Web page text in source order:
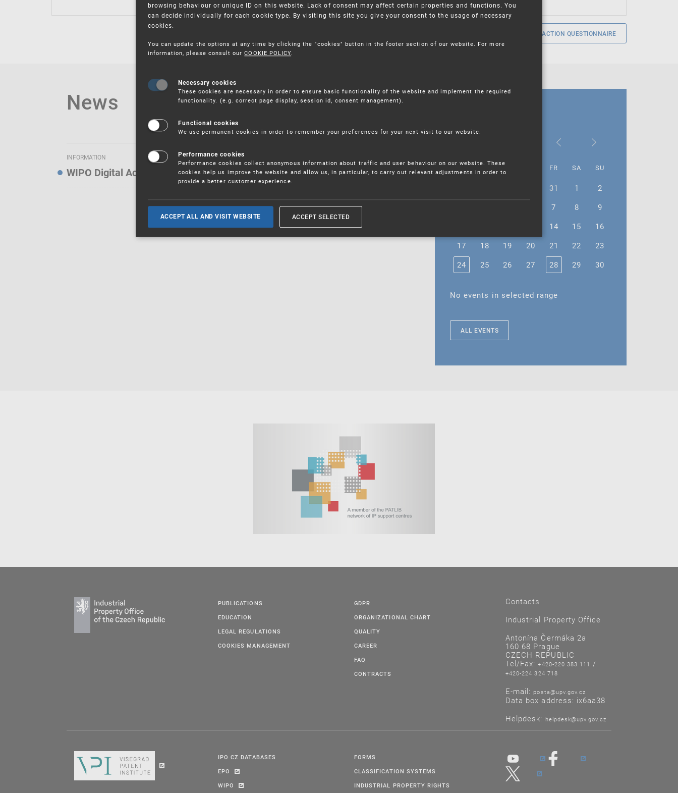
SERVICE SATISFACTION QUESTIONNAIRE
News
INFORMATION
WIPO Digital Access Service — Notifications
ALL CURRENT NEWS
MO TU WE FR SA SU
31 1
2
7 8
9
14 15
16
17
18 19 20 21 22
23
24
25 26 27 28 29 30
No events in selected range
ALL EVENTS
PUBLICATIONS
EDUCATION
LEGAL REGULATIONS
COOKIES MANAGEMENT
GDPR
ORGANIZATIONAL CHART
QUALITY
CAREER
FAQ
CONTRACTS
Contacts
Industrial Property Office
Antonína Čermáka 2a
160 68 Prague
CZECH REPUBLIC
Tel/Fax:+420-220 383 111 /
+420-224 324 718
E-mail: posta@upv.gov.cz
Data box address: ix6aa38
Helpdesk: helpdesk@upv.gov.cz
IPO CZ DATABASES
EPO
WIPO
FORMS
CLASSIFICATION SYSTEMS
INDUSTRIAL PROPERTY RIGHTS
browsing behaviour or unique ID on this website. Lack of consent may affect certain properties and functions. You
can decide individually for each cookie type. By visiting this site you give your consent to the usage of necessary
cookies.
You can update the options at any time by clicking the "cookies" button in the footer section of our website. For more
information, please consult ourCOOKIE POLICY.
Necessary cookies
These cookies are necessary in order to ensure basic functionality of the website and implement the required
functionality. (e.g. correct page display, session id, consent management).
Functional cookies
We use permanent cookies in order to remember your preferences for your next visit to our website.
Performance cookies
Performance cookies collect anonymous information about traffic and user behaviour on our website. These
cookies help us improve the website and allow us, in particular, to carry out relevant adjustments in order to
provide a better customer experience.
ACCEPT ALL AND VISIT WEBSITE ACCEPT SELECTED